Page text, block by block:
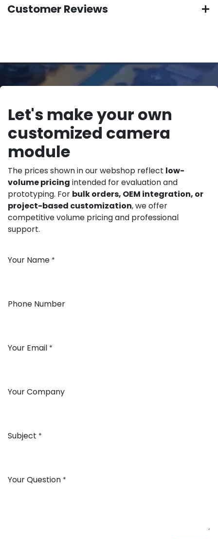
Customer Reviews
Let's make your own
customized camera
module
The prices shown in our webshop reflect low-
volume pricing intended for evaluation and
prototyping. For bulk orders, OEM integration, or
project-based customization, we offer
competitive volume pricing and professional
support.
Your Name *
Phone Number
Your Email *
Your Company
Subject *
Your Question *